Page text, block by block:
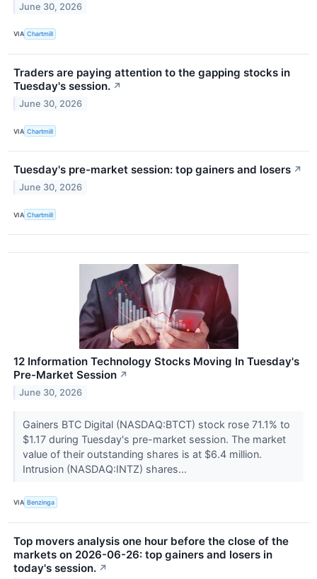
June 30, 2026
VIA Chartmill
Traders are paying attention to the gapping stocks in
Tuesday's session. ↗
June 30, 2026
VIA Chartmill
Tuesday's pre-market session: top gainers and losers ↗
June 30, 2026
VIA Chartmill
12 Information Technology Stocks Moving In Tuesday's
Pre-Market Session ↗
June 30, 2026
Gainers BTC Digital (NASDAQ:BTCT) stock rose 71.1% to
$1.17 during Tuesday's pre-market session. The market
value of their outstanding shares is at $6.4 million.
Intrusion (NASDAQ:INTZ) shares...
VIA Benzinga
Top movers analysis one hour before the close of the
markets on 2026-06-26: top gainers and losers in
today's session. ↗